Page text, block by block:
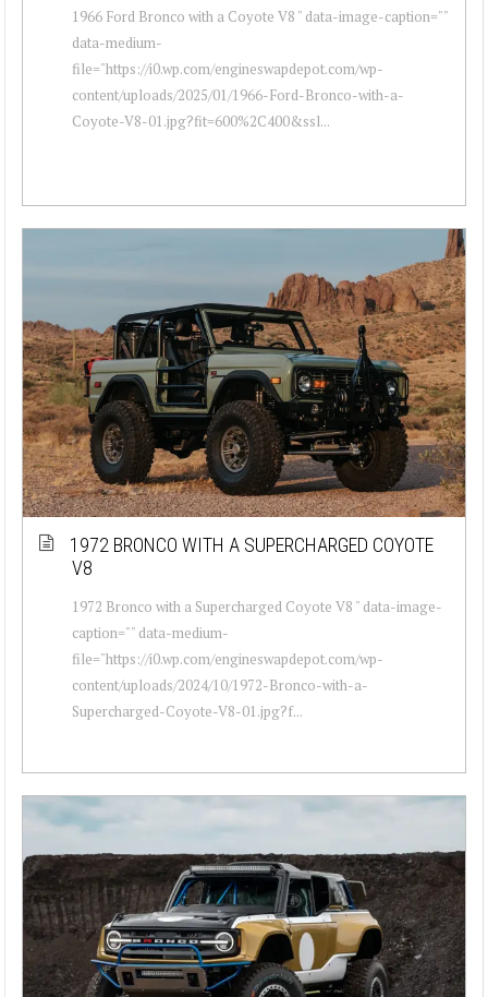
1966 Ford Bronco with a Coyote V8 " data-image-caption=""
data-medium-
file="https://i0.wp.com/engineswapdepot.com/wp-
content/uploads/2025/01/1966-Ford-Bronco-with-a-
Coyote-V8-01.jpg?fit=600%2C400&ssl...
1972 BRONCO WITH A SUPERCHARGED COYOTE
V8
1972 Bronco with a Supercharged Coyote V8 " data-image-
caption="" data-medium-
file="https://i0.wp.com/engineswapdepot.com/wp-
content/uploads/2024/10/1972-Bronco-with-a-
Supercharged-Coyote-V8-01.jpg?f...